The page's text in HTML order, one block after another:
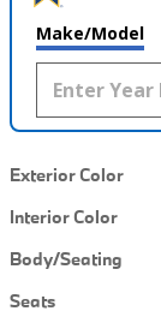
Make/Model
Exterior Color
Interior Color
Body/Seating
Seats